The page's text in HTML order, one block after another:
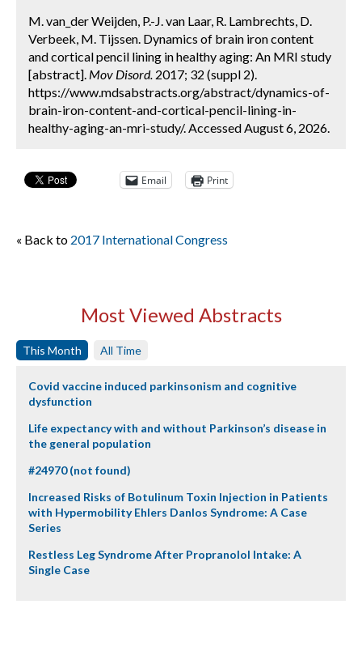
M. van_der Weijden, P.-J. van Laar, R. Lambrechts, D.
Verbeek, M. Tijssen. Dynamics of brain iron content
and cortical pencil lining in healthy aging: An MRI study
[abstract]. Mov Disord. 2017; 32 (suppl 2).
https://www.mdsabstracts.org/abstract/dynamics-of-
brain-iron-content-and-cortical-pencil-lining-in-
healthy-aging-an-mri-study/. Accessed August 6, 2026.
Email Print
« Back to 2017 International Congress
Most Viewed Abstracts
This Month All Time
Covid vaccine induced parkinsonism and cognitive
dysfunction
Life expectancy with and without Parkinson’s disease in
the general population
#24970 (not found)
Increased Risks of Botulinum Toxin Injection in Patients
with Hypermobility Ehlers Danlos Syndrome: A Case
Series
Restless Leg Syndrome After Propranolol Intake: A
Single Case